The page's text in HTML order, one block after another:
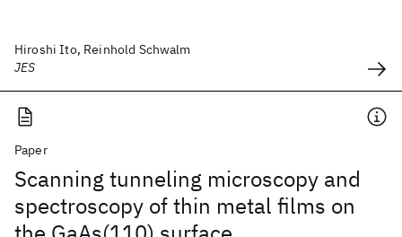
Hiroshi Ito, Reinhold Schwalm
JES
Paper
Scanning tunneling microscopy and
spectroscopy of thin metal films on